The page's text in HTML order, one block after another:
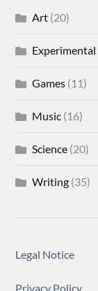
Art (20)
Experimental
Games (11)
Music (16)
Science (20)
Writing (35)
Legal Notice
Privacy Policy